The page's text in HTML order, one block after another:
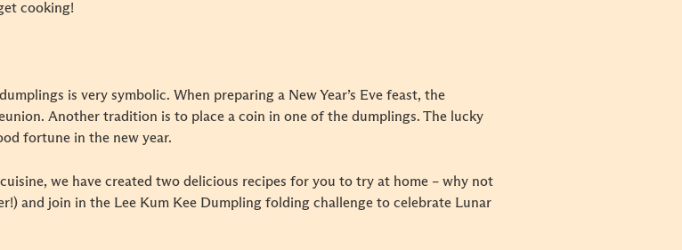
cooking!
is very symbolic. When preparing a New Year’s Eve feast, the
Another tradition is to place a coin in one of the dumplings. The lucky
fortune in the new year.
we have created two delicious recipes for you to try at home – why not
and join in the Lee Kum Kee Dumpling folding challenge to celebrate Lunar